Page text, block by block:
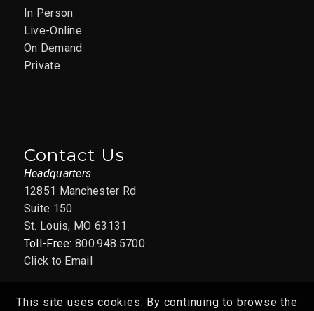
In Person
Live-Online
On Demand
Private
Contact Us
Headquarters
12851 Manchester Rd
Suite 150
St. Louis, MO 63131
Toll-Free:800.948.5700
Click to Email
This site uses cookies. By continuing to browse the